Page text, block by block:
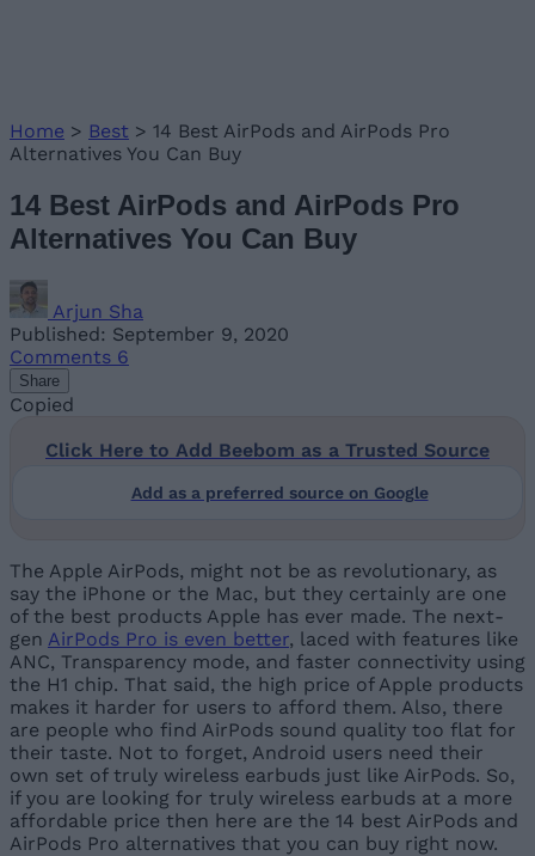
Home > Best > 14 Best AirPods and AirPods Pro
Alternatives You Can Buy
14 Best AirPods and AirPods Pro
Alternatives You Can Buy
Arjun Sha
Published: September 9, 2020
Comments 6
Share
Copied
Click Here to Add Beebom as a Trusted Source
Add as a preferred source on Google
The Apple AirPods, might not be as revolutionary, as
say the iPhone or the Mac, but they certainly are one
of the best products Apple has ever made. The next-
gen AirPods Pro is even better, laced with features like
ANC, Transparency mode, and faster connectivity using
the H1 chip. That said, the high price of Apple products
makes it harder for users to afford them. Also, there
are people who find AirPods sound quality too flat for
their taste. Not to forget, Android users need their
own set of truly wireless earbuds just like AirPods. So,
if you are looking for truly wireless earbuds at a more
affordable price then here are the 14 best AirPods and
AirPods Pro alternatives that you can buy right now.